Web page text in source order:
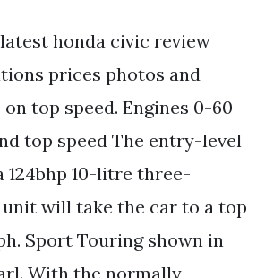
honda civic review
prices photos and
top speed. Engines 0-60
top speed The entry-level
124bhp 10-litre three-
will take the car to a top
Sport Touring shown in
With the normally-